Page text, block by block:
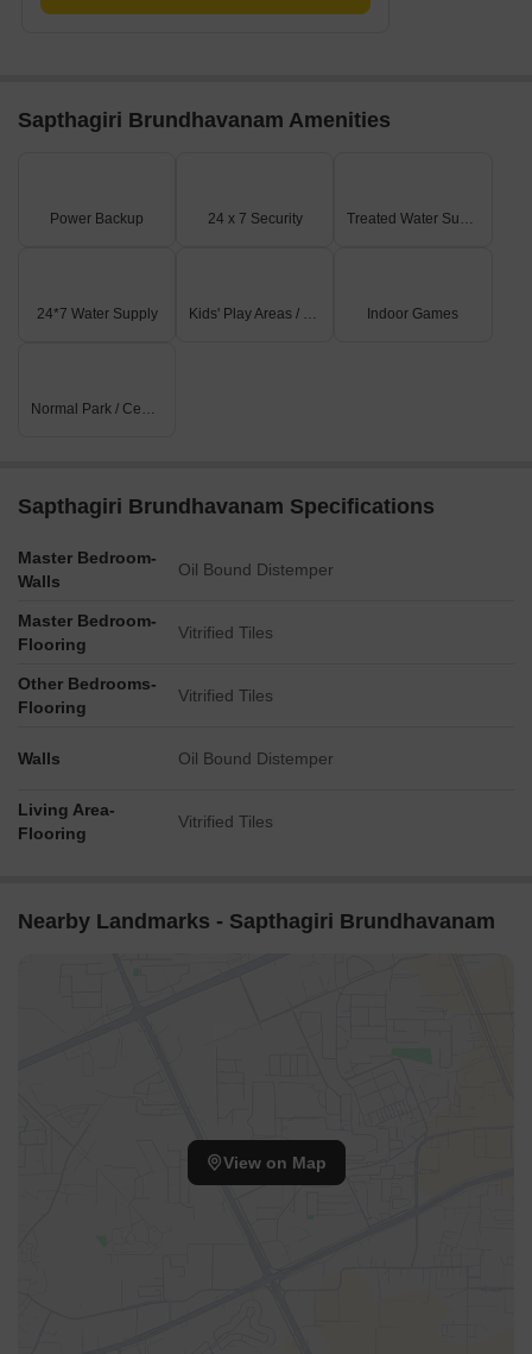
Sapthagiri Brundhavanam Amenities
Power Backup 24 x 7 Security Treated Water Supply
24*7 Water Supply Kids' Play Areas / Sand Pits Indoor Games
Normal Park / Central Green
Sapthagiri Brundhavanam Specifications
Master Bedroom-
Walls
Oil Bound Distemper
Master Bedroom-
Flooring
Vitrified Tiles
Other Bedrooms-
Flooring
Vitrified Tiles
Walls Oil Bound Distemper
Living Area-
Flooring
Vitrified Tiles
Nearby Landmarks - Sapthagiri Brundhavanam
View on Map